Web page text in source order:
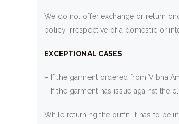
We do not offer exchange or return
policy irrespective of a domestic or
EXCEPTIONAL CASES
– If the garment ordered from Vibha
– If the garment has issue against the
While returning the outfit, it has to be